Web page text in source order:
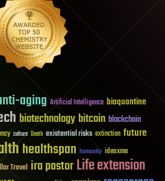
aging Artificial Intelligence bioquantine
biotechnology bitcoin blockchain
culture Death existential risks extinction future
healthspan humanity ideaxme
Travel ira pastorLife extension